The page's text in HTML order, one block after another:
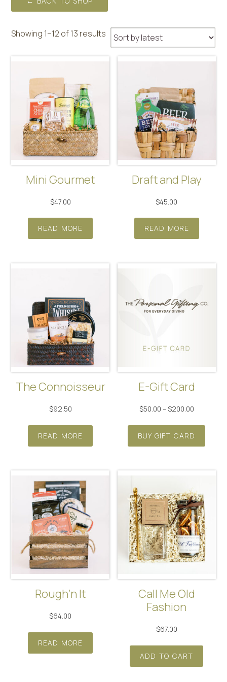
Showing 1–12 of 13 results Sorted
by
latest
Mini Gourmet
$47.00
READ MORE
Draft and Play
$45.00
READ MORE
The Connoisseur
$92.50
READ MORE
E-Gift Card
$50.00 –$200.00Price
BUY GIFT CARD
This
may
be
on
Rough’n It
$64.00
READ MORE
Call Me Old
Fashion
$67.00
ADD TO CART